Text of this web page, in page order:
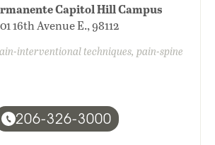
Capitol Hill Campus
16th Avenue E., 98112
interventional techniques, pain-spine
206-326-3000